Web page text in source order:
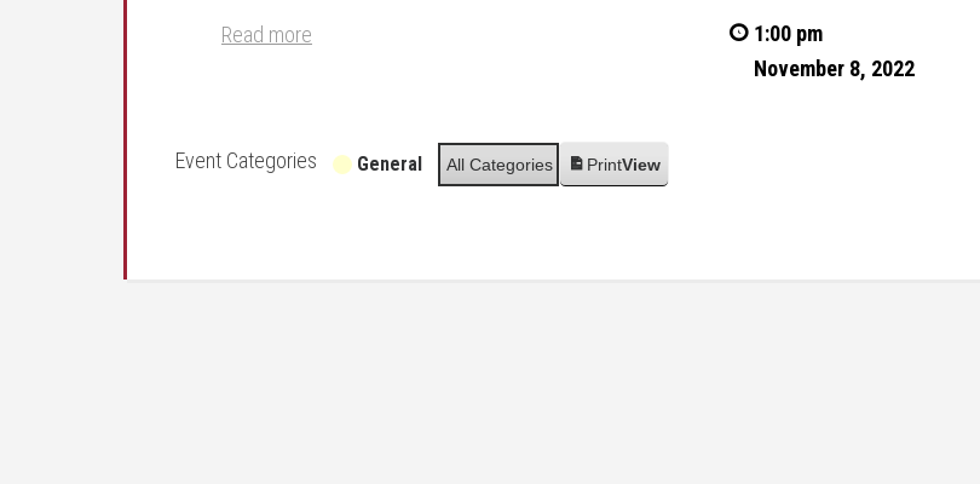
1:00 pm
November 8, 2022
Read more
Event Categories General All Categories PrintView